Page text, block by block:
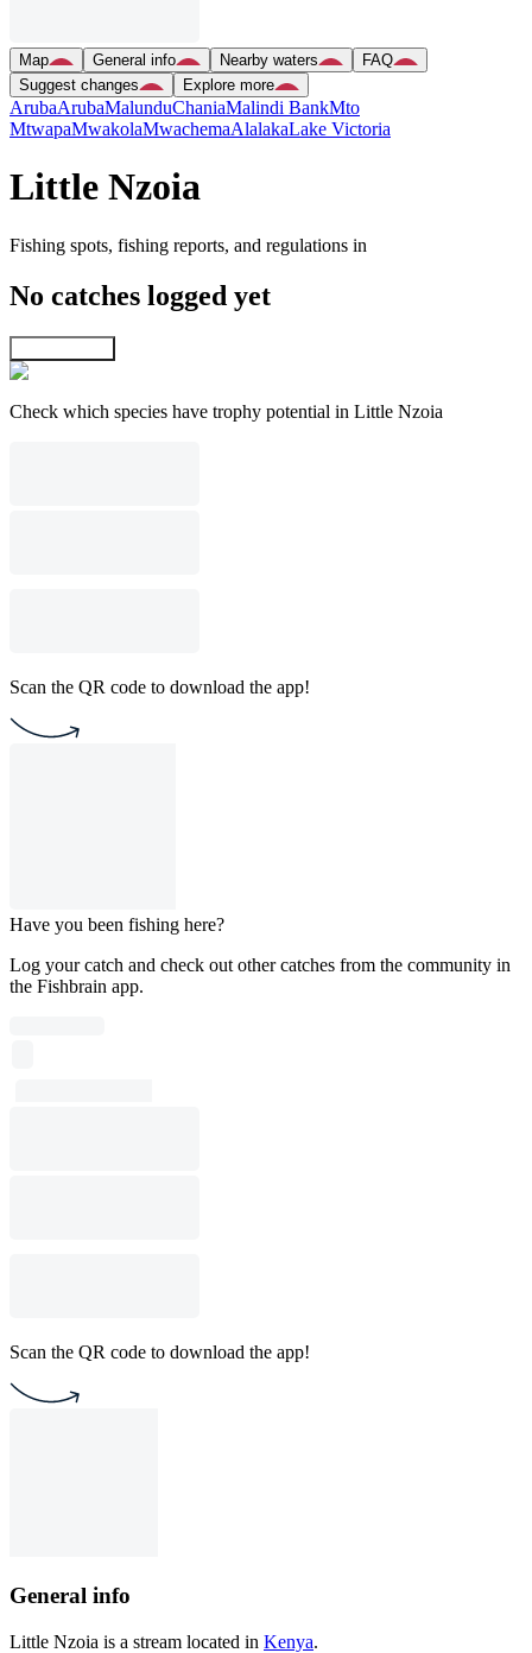
Map General info Nearby waters
FAQ
Suggest changes
Explore more
ArubaArubaMalunduChaniaMalindi BankMto
MtwapaMwakolaMwachemaAlalakaLake Victoria
Little Nzoia
Fishing spots, fishing reports, and regulations in
No catches logged yet
Check which species have trophy potential in Little Nzoia
Scan the QR code to download the app!
Have you been fishing here?
Log your catch and check out other catches from the community in
the Fishbrain app.
Scan the QR code to download the app!
General info
Little Nzoia is a stream located in Kenya.